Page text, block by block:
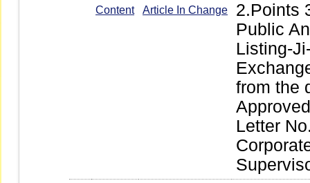
Content Article In Change
2.Points
Public
Listing-
from the
Letter